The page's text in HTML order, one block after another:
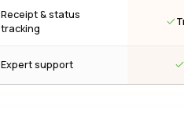
Receipt & status
tracking
Expert support